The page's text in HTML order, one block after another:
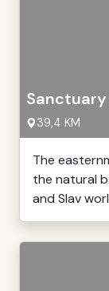
39,4 KM
The
the natural
and Slav